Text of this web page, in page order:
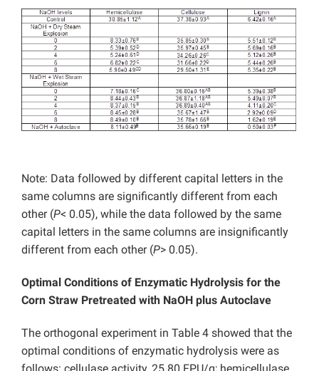
Note: Data followed by different capital letters in the
same columns are significantly different from each
other (P< 0.05), while the data followed by the same
capital letters in the same columns are insignificantly
different from each other (P> 0.05).
Optimal Conditions of Enzymatic Hydrolysis for the
Corn Straw Pretreated with NaOH plus Autoclave
The orthogonal experiment in Table 4 showed that the
optimal conditions of enzymatic hydrolysis were as